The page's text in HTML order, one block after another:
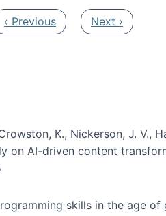
Previous page
‹ Previous Next page
Next ›
K., Nickerson, J. V.,
on AI-driven content
skills in the age of